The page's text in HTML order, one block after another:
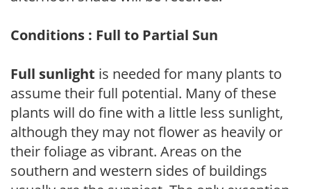
Conditions : Full to Partial Sun
Full sunlight is needed for many plants to
assume their full potential. Many of these
plants will do fine with a little less sunlight,
although they may not flower as heavily or
their foliage as vibrant. Areas on the
southern and western sides of buildings